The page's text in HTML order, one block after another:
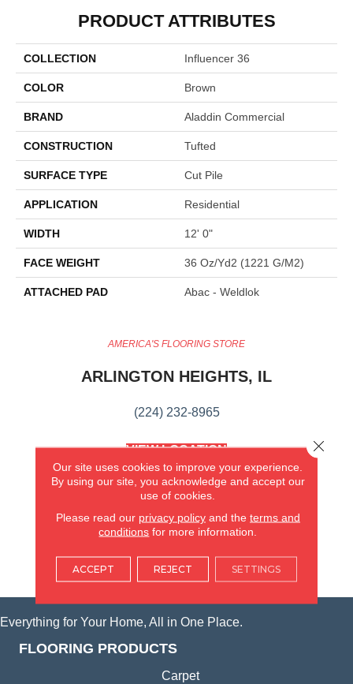
PRODUCT ATTRIBUTES
COLLECTION Influencer 36
COLOR Brown
BRAND Aladdin Commercial
CONSTRUCTION Tufted
SURFACE TYPE Cut Pile
APPLICATION Residential
WIDTH 12' 0"
FACE WEIGHT 36 Oz/yd2 (1221 G/m2)
ATTACHED PAD Abac - Weldlok
AMERICA'S FLOORING STORE
ARLINGTON HEIGHTS, IL
(224) 232-8965
VIEW LOCATION
AMERICA'S FLOORING STORE
(KITCHEN & BATH REMODELING)
SYCAMORE, IL
(815) 362-1754
VIEW LOCATION
Everything for Your Home, All in One Place.
FLOORING PRODUCTS
Carpet
Our site uses cookies to improve your experience.
By using our site, you acknowledge and accept our
use of cookies.
Please read our privacy policyand the terms and
conditions for more information.
ACCEPT REJECT SETTINGS
Close